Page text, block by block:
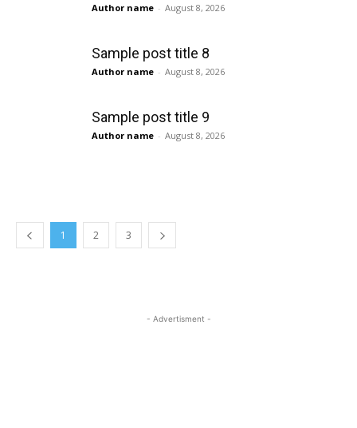
Author name - August 8, 2026
Sample post title 8
Author name - August 8, 2026
Sample post title 9
Author name - August 8, 2026
1 2 3
- Advertisment -